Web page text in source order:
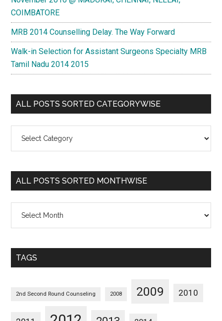
COIMBATORE
MRB 2014 Counselling Delay. The Way Forward
Walk-in Selection for Assistant Surgeons Specialty MRB
Tamil Nadu 2014 2015
ALL POSTS SORTED CATEGORYWISE
Posts
Categorywise
ALL POSTS SORTED MONTHWISE
Posts
Monthwise
TAGS
2nd Second Round Counseling 2008 2009 2010